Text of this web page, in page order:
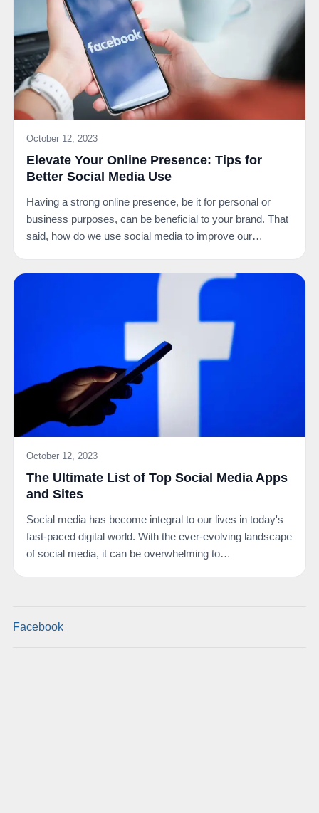
October 12, 2023
Elevate Your Online Presence: Tips for
Better Social Media Use
Having a strong online presence, be it for personal or
business purposes, can be beneficial to your brand. That
said, how do we use social media to improve our…
October 12, 2023
The Ultimate List of Top Social Media Apps
and Sites
Social media has become integral to our lives in today's
fast-paced digital world. With the ever-evolving landscape
of social media, it can be overwhelming to…
Facebook